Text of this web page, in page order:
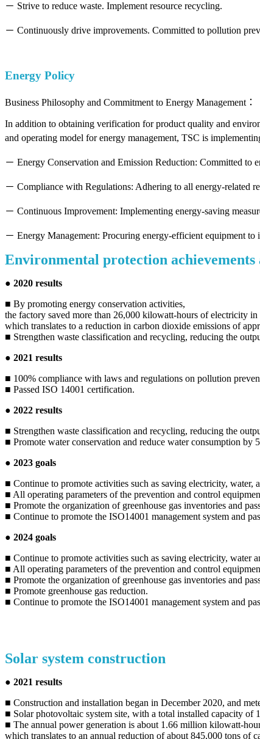
－ Strive to reduce waste. Implement resource recycling.
－ Continuously drive improvements. Committed to pollution
Energy Policy
Business Philosophy and Commitment to Energy Management：
In addition to obtaining verification for product quality and
and operating model for energy management, TSC is
－ Energy Conservation and Emission Reduction: Committed to
－ Compliance with Regulations: Adhering to all energy-related
－ Continuous Improvement: Implementing energy-saving
－ Energy Management: Procuring energy-efficient equipment to
Environmental protection achievements
● 2020 results
■ By promoting energy conservation activities,
the factory saved more than 26,000 kilowatt-hours of electricity in
which translates to a reduction in carbon dioxide emissions of
■ Strengthen waste classification and recycling, reducing the
● 2021 results
■ 100% compliance with laws and regulations on pollution
■ Passed ISO 14001 certification.
● 2022 results
■ Strengthen waste classification and recycling, reducing the
■ Promote water conservation and reduce water consumption by
● 2023 goals
■ Continue to promote activities such as saving electricity, water,
■ All operating parameters of the prevention and control
■ Promote the organization of greenhouse gas inventories and
■ Continue to promote the ISO14001 management system and
● 2024 goals
■ Continue to promote activities such as saving electricity, water
■ All operating parameters of the prevention and control
■ Promote the organization of greenhouse gas inventories and
■ Promote greenhouse gas reduction.
■ Continue to promote the ISO14001 management system and
Solar system construction
● 2021 results
■ Construction and installation began in December 2020, and
■ Solar photovoltaic system site, with a total installed capacity of
■ The annual power generation is about 1.66 million kilowatt-
which translates to an annual reduction of about 845,000 tons of